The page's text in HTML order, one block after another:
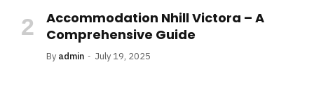
Accommodation Nhill Victora – A
Comprehensive Guide
By admin July 19, 2025